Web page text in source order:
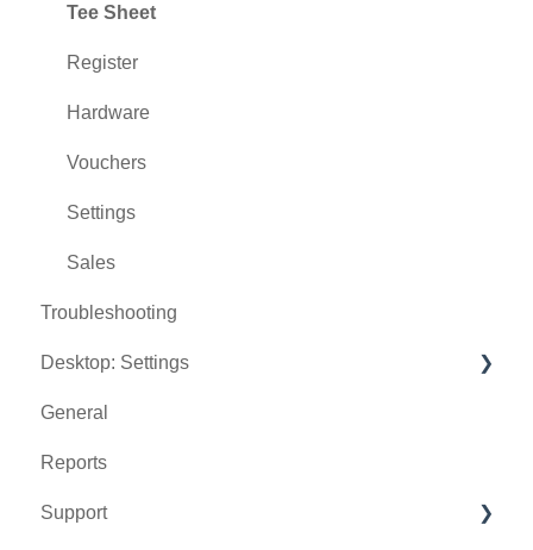
Tee Sheet
Register
Hardware
Vouchers
Settings
Sales
Troubleshooting
Desktop: Settings
Venue Center
Inventory Center
Manage Roles
General
Reports
Support